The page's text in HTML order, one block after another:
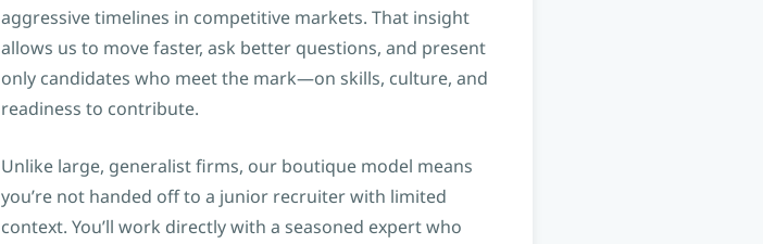
aggressive timelines in competitive markets. That insight
allows us to move faster, ask better questions, and present
only candidates who meet the mark—on skills, culture, and
readiness to contribute.
Unlike large, generalist firms, our boutique model means
you’re not handed off to a junior recruiter with limited
context. You’ll work directly with a seasoned expert who